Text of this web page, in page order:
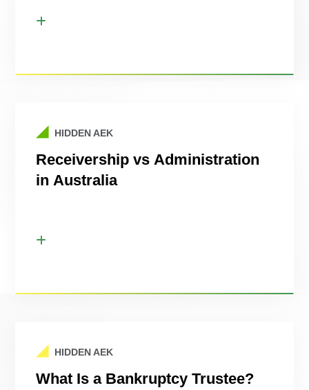
HIDDEN AEK
Receivership vs Administration
in Australia
HIDDEN AEK
What Is a Bankruptcy Trustee?